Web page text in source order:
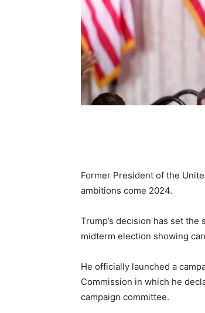
Former President of the
ambitions come 2024.
Trump’s decision has set
midterm election showing
He officially launched a
Commission in which he
campaign committee.